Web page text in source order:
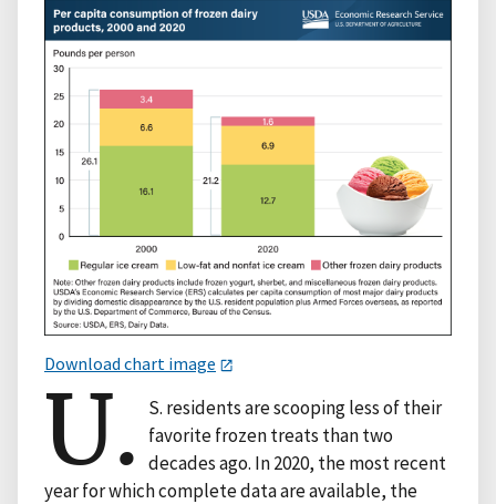
Download chart image
U.
S. residents are scooping less of their
favorite frozen treats than two
decades ago. In 2020, the most recent
year for which complete data are available, the